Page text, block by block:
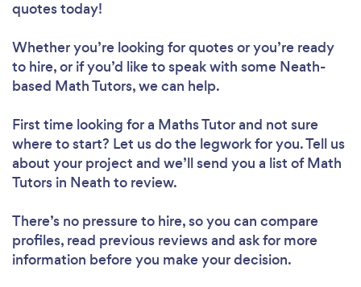
quotes today!
Whether you’re looking for quotes or you’re ready
to hire, or if you’d like to speak with some Neath-
based Math Tutors, we can help.
First time looking for a Maths Tutorand not sure
where to start? Let us do the legwork for you. Tell us
about your project and we’ll send you a list of Math
Tutors in Neath to review.
There’s no pressure to hire, so you can compare
profiles, read previous reviews and ask for more
information before you make your decision.